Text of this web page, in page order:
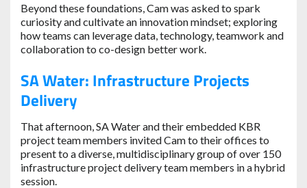
Beyond these foundations, Cam was asked to spark
curiosity and cultivate an innovation mindset; exploring
how teams can leverage data, technology, teamwork and
collaboration to co-design better work.
SA Water: Infrastructure Projects
Delivery
That afternoon, SA Water and their embedded KBR
project team members invited Cam to their offices to
present to a diverse, multidisciplinary group of over 150
infrastructure project delivery team members in a hybrid
session.